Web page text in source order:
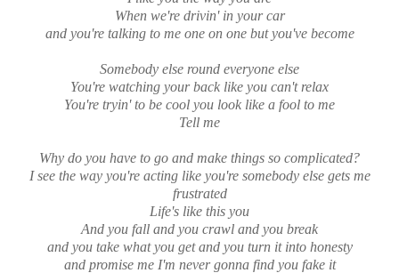
When we're drivin' in your car
and you're talking to me one on one but you've become
Somebody else round everyone else
You're watching your back like you can't relax
You're tryin' to be cool you look like a fool to me
Tell me
Why do you have to go and make things so complicated?
I see the way you're acting like you're somebody else gets me
frustrated
Life's like this you
And you fall and you crawl and you break
and you take what you get and you turn it into honesty
and promise me I'm never gonna find you fake it